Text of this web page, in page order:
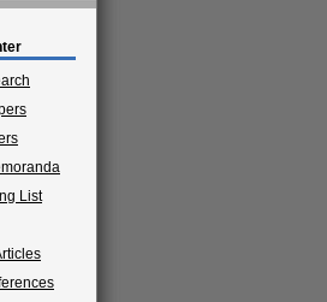
List